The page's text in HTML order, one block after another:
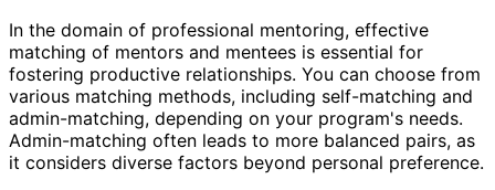
In the domain of professional mentoring, effective
matching of mentors and mentees is essential for
fostering productive relationships. You can choose from
various matching methods, including self-matching and
admin-matching, depending on your program's needs.
Admin-matching often leads to more balanced pairs, as
it considers diverse factors beyond personal preference.